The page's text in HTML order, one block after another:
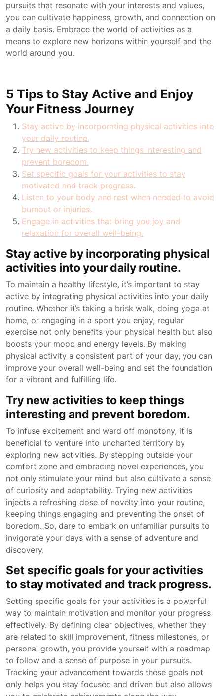
pursuits that resonate with your interests and values,
you can cultivate happiness, growth, and connection on
a daily basis. Embrace the world of activities as a
means to explore new horizons within yourself and the
world around you.
5 Tips to Stay Active and Enjoy
Your Fitness Journey
Stay active by incorporating physical activities into
your daily routine.
Try new activities to keep things interesting and
prevent boredom.
Set specific goals for your activities to stay
motivated and track progress.
Listen to your body and rest when needed to avoid
burnout or injuries.
Engage in activities that bring you joy and
relaxation for overall well-being.
Stay active by incorporating physical
activities into your daily routine.
To maintain a healthy lifestyle, it’s important to stay
active by integrating physical activities into your daily
routine. Whether it’s taking a brisk walk, doing yoga at
home, or engaging in a sport you enjoy, regular
exercise not only benefits your physical health but also
boosts your mood and energy levels. By making
physical activity a consistent part of your day, you can
improve your overall well-being and set the foundation
for a vibrant and fulfilling life.
Try new activities to keep things
interesting and prevent boredom.
To infuse excitement and ward off monotony, it is
beneficial to venture into uncharted territory by
exploring new activities. By stepping outside your
comfort zone and embracing novel experiences, you
not only stimulate your mind but also cultivate a sense
of curiosity and adaptability. Trying new activities
injects a refreshing dose of novelty into your routine,
keeping things engaging and preventing the onset of
boredom. So, dare to embark on unfamiliar pursuits to
invigorate your days with a sense of adventure and
discovery.
Set specific goals for your activities
to stay motivated and track progress.
Setting specific goals for your activities is a powerful
way to maintain motivation and monitor your progress
effectively. By defining clear objectives, whether they
are related to skill improvement, fitness milestones, or
personal growth, you provide yourself with a roadmap
to follow and a sense of purpose in your pursuits.
Tracking your advancement towards these goals not
only helps you stay focused and driven but also allows